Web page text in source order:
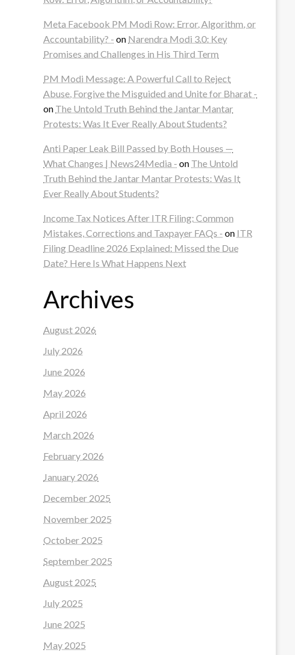
Meta Facebook PM Modi Row: Error, Algorithm, or
Accountability? - on Narendra Modi 3.0: Key
Promises and Challenges in His Third Term
PM Modi Message: A Powerful Call to Reject
Abuse, Forgive the Misguided and Unite for Bharat -
on The Untold Truth Behind the Jantar Mantar
Protests: Was It Ever Really About Students?
Anti Paper Leak Bill Passed by Both Houses —
What Changes | News24Media - on The Untold
Truth Behind the Jantar Mantar Protests: Was It
Ever Really About Students?
Income Tax Notices After ITR Filing: Common
Mistakes, Corrections and Taxpayer FAQs - on ITR
Filing Deadline 2026 Explained: Missed the Due
Date? Here Is What Happens Next
Archives
August 2026
July 2026
June 2026
May 2026
April 2026
March 2026
February 2026
January 2026
December 2025
November 2025
October 2025
September 2025
August 2025
July 2025
June 2025
May 2025